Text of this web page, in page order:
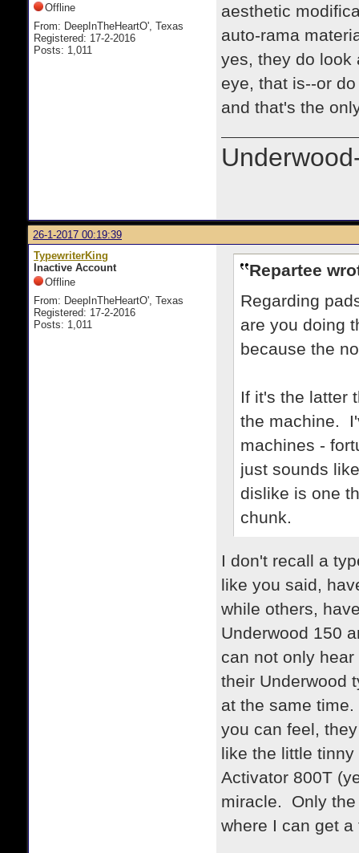
Offline
From: DeepInTheHeartO', Texas
Registered: 17-2-2016
Posts: 1,011
aesthetic
auto-rama
yes, they do look
eye, that is--or
and that's the
26-1-2017 00:19:39
TypewriterKing
Inactive Account
Offline
From: DeepInTheHeartO', Texas
Registered: 17-2-2016
Posts: 1,011
Repartee
Regarding
are you doing
because the
If it's the latter
the machine.
machines -
just sounds
dislike is one
chunk.
I don't recall a
like you said,
while others,
Underwood 150
can not only
their Underwood
at the same
you can feel,
like the little
Activator 800T
miracle. Only
where I can get